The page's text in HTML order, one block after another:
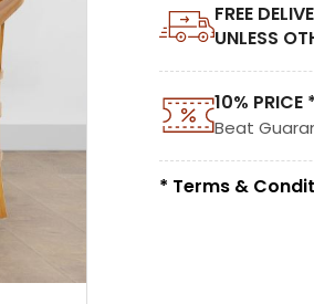
FREE
UNLESS
10% PRICE *
Beat
* Terms &